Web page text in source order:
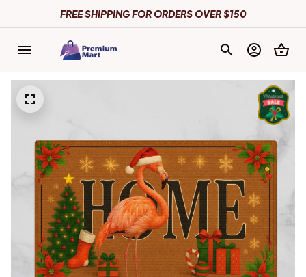
FREE SHIPPING FOR ORDERS OVER $150